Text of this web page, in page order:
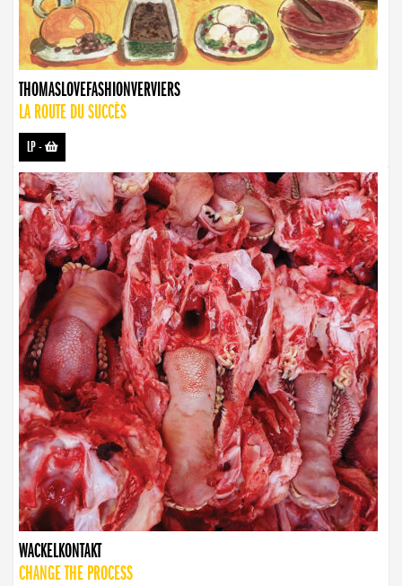
THOMASLOVEFASHIONVERVIERS
LA ROUTE DU SUCCÈS
LP-
WACKELKONTAKT
CHANGE THE PROCESS